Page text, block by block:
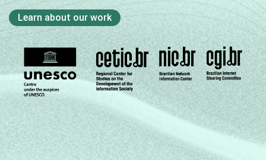
Learn about our work